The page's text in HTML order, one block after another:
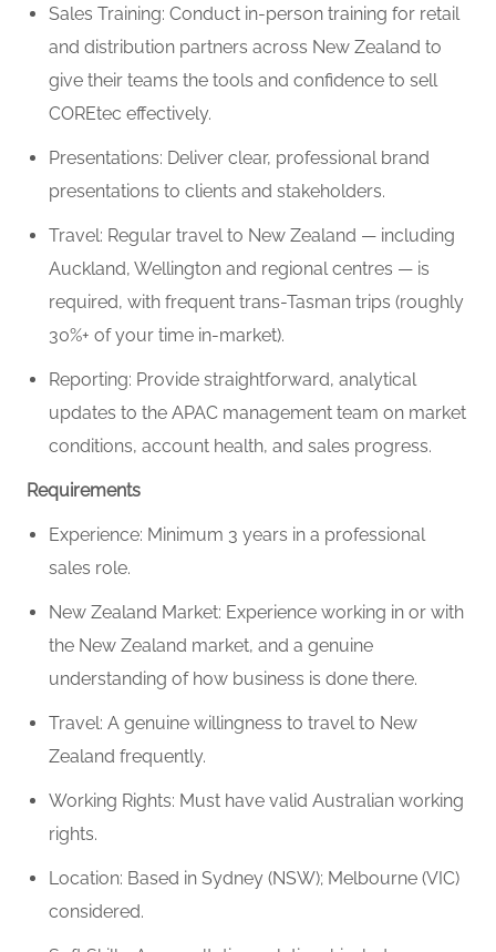
Sales Training: Conduct in-person training for retail
and distribution partners across New Zealand to
give their teams the tools and confidence to sell
COREtec effectively.
Presentations: Deliver clear, professional brand
presentations to clients and stakeholders.
Travel: Regular travel to New Zealand — including
Auckland, Wellington and regional centres — is
required, with frequent trans-Tasman trips (roughly
30%+ of your time in-market).
Reporting: Provide straightforward, analytical
updates to the APAC management team on market
conditions, account health, and sales progress.
Requirements
Experience: Minimum 3 years in a professional
sales role.
New Zealand Market: Experience working in or with
the New Zealand market, and a genuine
understanding of how business is done there.
Travel: A genuine willingness to travel to New
Zealand frequently.
Working Rights: Must have valid Australian working
rights.
Location: Based in Sydney (NSW); Melbourne (VIC)
considered.